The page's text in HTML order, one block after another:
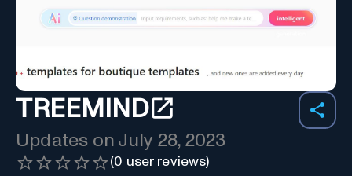
TREEMIND
Updates on July 28, 2023
(0 user reviews)